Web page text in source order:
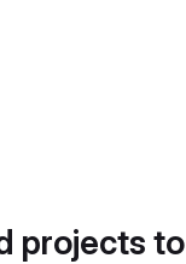
projects to